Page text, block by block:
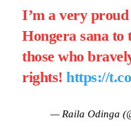
I’m a very
Hongera sana to
those who
rights!https://
— Raila Odinga